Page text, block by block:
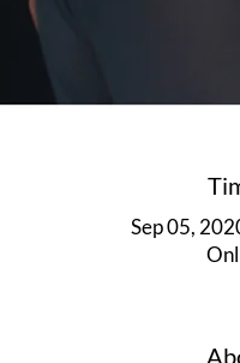
Sep 05,